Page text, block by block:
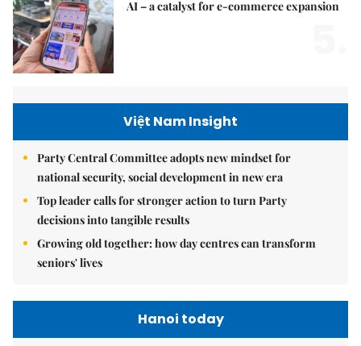
AI – a catalyst for e-commerce expansion
Việt Nam Insight
Party Central Committee adopts new mindset for
national security, social development in new era
Top leader calls for stronger action to turn Party
decisions into tangible results
Growing old together: how day centres can transform
seniors' lives
Hanoi today